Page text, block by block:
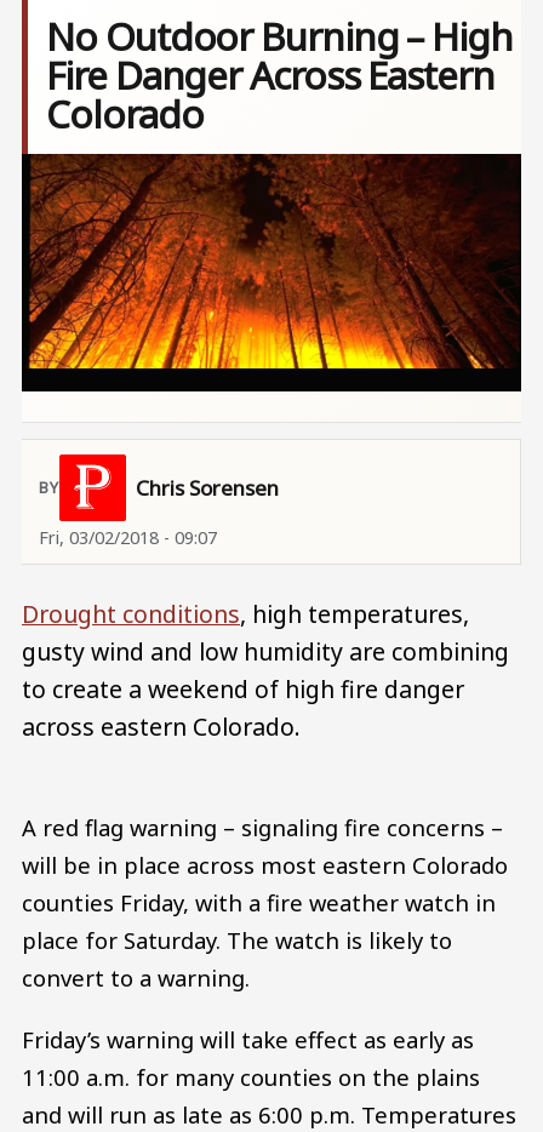
No Outdoor Burning – High
Fire Danger Across Eastern
Colorado
Image
Chris Sorensen
Fri, 03/02/2018 - 09:07
Drought conditions, high temperatures,
gusty wind and low humidity are combining
to create a weekend of high fire danger
across eastern Colorado.
A red flag warning – signaling fire concerns –
will be in place across most eastern Colorado
counties Friday, with a fire weather watch in
place for Saturday. The watch is likely to
convert to a warning.
Friday’s warning will take effect as early as
11:00 a.m. for many counties on the plains
and will run as late as 6:00 p.m. Temperatures